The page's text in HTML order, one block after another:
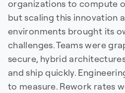
organizations to compute
but scaling this innovation
environments brought its
challenges. Teams were
secure, hybrid
and ship quickly.
to measure. Rework rates